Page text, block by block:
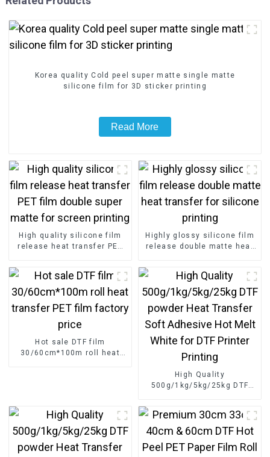
Korea quality Cold peel super matte single matte
silicone film for 3D sticker printing
Read More
High quality silicone film
release heat transfer PET
Highly glossy silicone film
release double matte heat
Hot sale DTF film
30/60cm*100m roll heat
High Quality
500g/1kg/5kg/25kg DTF
for DTF Printer Printing